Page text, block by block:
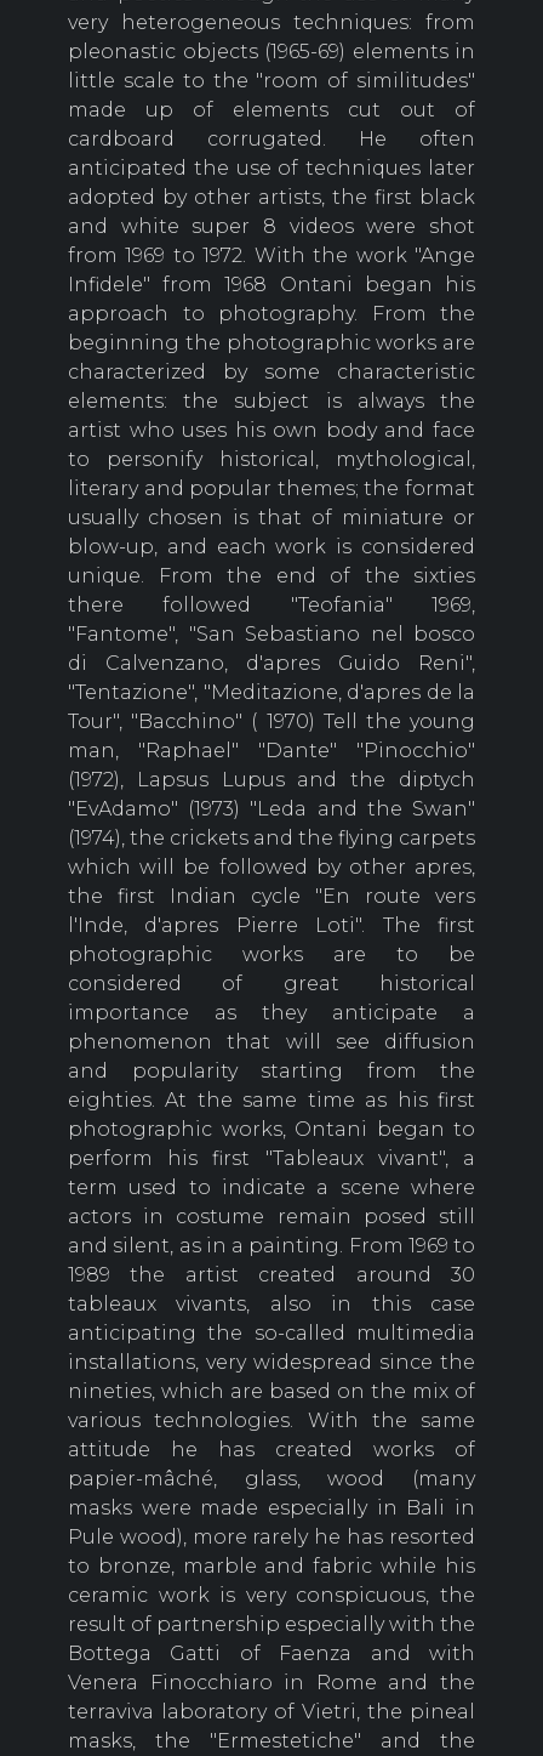
very heterogeneous techniques: from
pleonastic objects (1965-69) elements in
little scale to the "room of similitudes"
made up of elements cut out of
cardboard corrugated. He often
anticipated the use of techniques later
adopted by other artists, the first black
and white super 8 videos were shot
from 1969 to 1972. With the work "Ange
Infidele" from 1968 Ontani began his
approach to photography. From the
beginning the photographic works are
characterized by some characteristic
elements: the subject is always the
artist who uses his own body and face
to personify historical, mythological,
literary and popular themes; the format
usually chosen is that of miniature or
blow-up, and each work is considered
unique. From the end of the sixties
there followed "Teofania" 1969,
"Fantome", "San Sebastiano nel bosco
di Calvenzano, d'apres Guido Reni",
"Tentazione", "Meditazione, d'apres de la
Tour", "Bacchino" ( 1970) Tell the young
man, "Raphael" "Dante" "Pinocchio"
(1972), Lapsus Lupus and the diptych
"EvAdamo" (1973) "Leda and the Swan"
(1974), the crickets and the flying carpets
which will be followed by other apres,
the first Indian cycle "En route vers
l'Inde, d'apres Pierre Loti". The first
photographic works are to be
considered of great historical
importance as they anticipate a
phenomenon that will see diffusion
and popularity starting from the
eighties. At the same time as his first
photographic works, Ontani began to
perform his first "Tableaux vivant", a
term used to indicate a scene where
actors in costume remain posed still
and silent, as in a painting. From 1969 to
1989 the artist created around 30
tableaux vivants, also in this case
anticipating the so-called multimedia
installations, very widespread since the
nineties, which are based on the mix of
various technologies. With the same
attitude he has created works of
papier-mâché, glass, wood (many
masks were made especially in Bali in
Pule wood), more rarely he has resorted
to bronze, marble and fabric while his
ceramic work is very conspicuous, the
result of partnership especially with the
Bottega Gatti of Faenza and with
Venera Finocchiaro in Rome and the
terraviva laboratory of Vietri, the pineal
masks, the "Ermestetiche" and the